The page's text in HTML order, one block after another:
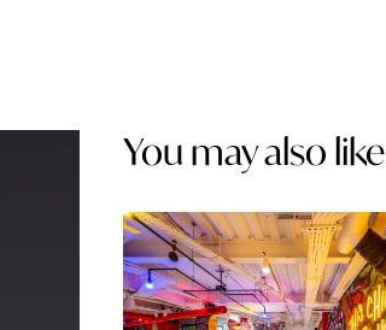
You may also like